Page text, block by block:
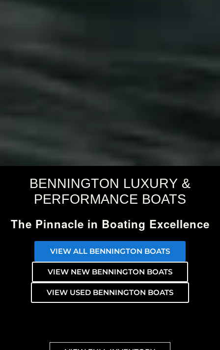
BENNINGTON LUXURY &
PERFORMANCE BOATS
The Pinnacle in Boating Excellence
VIEW ALL BENNINGTON BOATS
VIEW NEW BENNINGTON BOATS
VIEW USED BENNINGTON BOATS